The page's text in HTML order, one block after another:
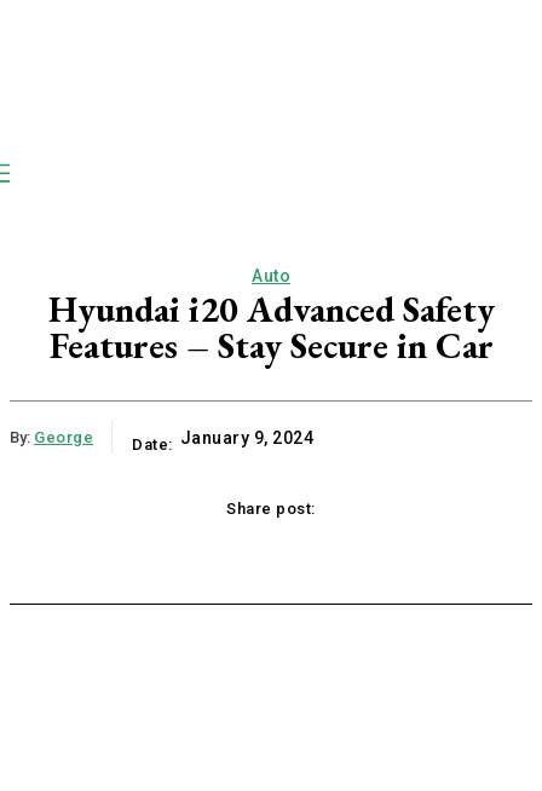
Auto
Hyundai i20 Advanced Safety
Features – Stay Secure in Car
By: George Date: January 9, 2024
Share post: